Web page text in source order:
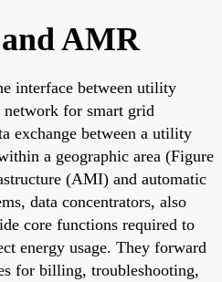
AMR
interface between utility
for smart grid
exchange between a utility
a geographic area (Figure
(AMI) and automatic
data concentrators, also
core functions required to
energy usage. They forward
for billing, troubleshooting,